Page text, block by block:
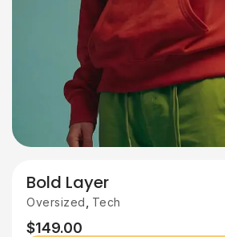
Bold Layer
Oversized Tech
$149.00